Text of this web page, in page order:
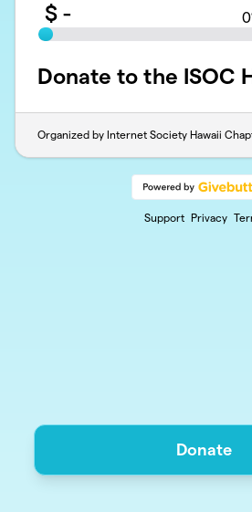
$ - 0
Donate to the ISOC
Organized by Internet Society Hawaii
Support Privacy
Donate